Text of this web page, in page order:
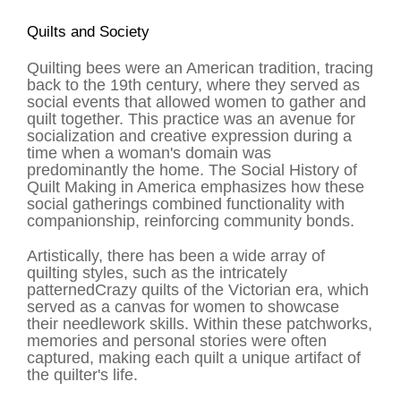
Quilts and Society
Quilting bees were an American tradition, tracing
back to the 19th century, where they served as
social events that allowed women to gather and
quilt together. This practice was an avenue for
socialization and creative expression during a
time when a woman's domain was
predominantly the home. The Social History of
Quilt Making in America emphasizes how these
social gatherings combined functionality with
companionship, reinforcing community bonds.
Artistically, there has been a wide array of
quilting styles, such as the intricately
patternedCrazy quiltsof the Victorian era, which
served as a canvas for women to showcase
their needlework skills. Within these patchworks,
memories and personal stories were often
captured, making each quilt a unique artifact of
the quilter's life.